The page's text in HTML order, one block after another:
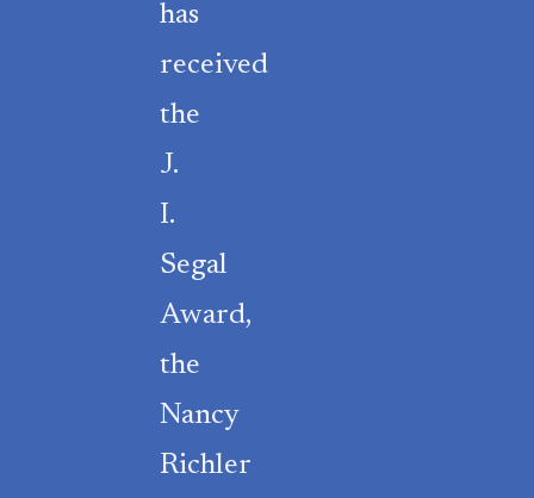
has
received
the
J.
I.
Segal
Award,
the
Nancy
Richler